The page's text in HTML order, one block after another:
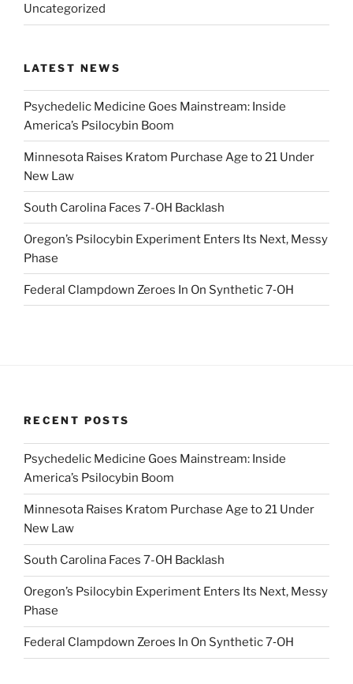
Uncategorized
LATEST NEWS
Psychedelic Medicine Goes Mainstream: Inside
America’s Psilocybin Boom
Minnesota Raises Kratom Purchase Age to 21 Under
New Law
South Carolina Faces 7-OH Backlash
Oregon’s Psilocybin Experiment Enters Its Next, Messy
Phase
Federal Clampdown Zeroes In On Synthetic 7‑OH
RECENT POSTS
Psychedelic Medicine Goes Mainstream: Inside
America’s Psilocybin Boom
Minnesota Raises Kratom Purchase Age to 21 Under
New Law
South Carolina Faces 7-OH Backlash
Oregon’s Psilocybin Experiment Enters Its Next, Messy
Phase
Federal Clampdown Zeroes In On Synthetic 7‑OH